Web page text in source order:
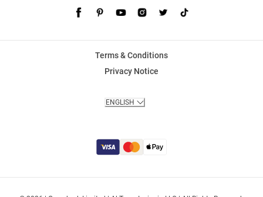
Terms & Conditions
Privacy Notice
ENGLISH